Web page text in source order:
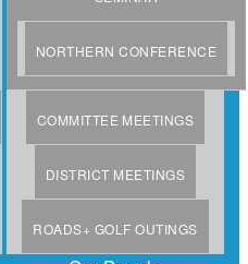
NORTHERN CONFERENCE
COMMITTEE MEETINGS
DISTRICT MEETINGS
ROADS+ GOLF OUTINGS